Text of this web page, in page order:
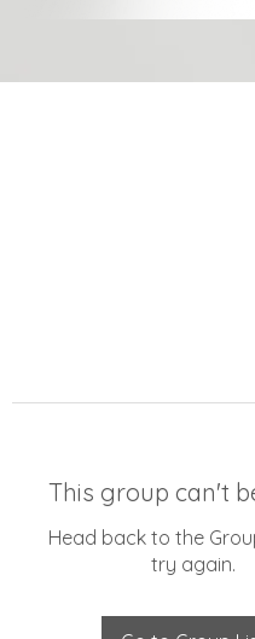
This group can't
Head back to the
try again.